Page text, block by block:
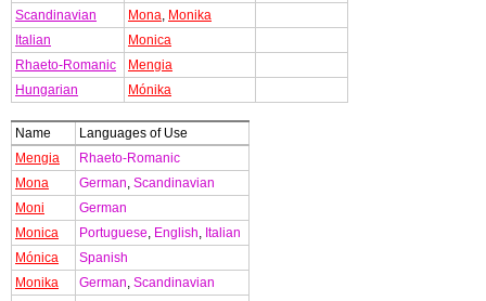
Scandinavian
Mona, Monika
Italian
Monica
Rhaeto-Romanic
Mengia
Hungarian
Mónika
Name
Languages of Use
Mengia
Rhaeto-Romanic
Mona
German, Scandinavian
Moni
German
Monica
Portuguese, English, Italian
Mónica
Spanish
Monika
German, Scandinavian